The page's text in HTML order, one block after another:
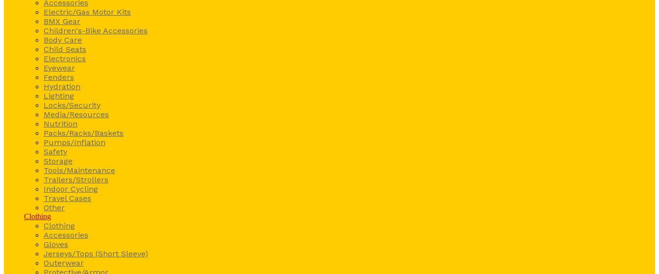
Accessories
Electric/Gas Motor Kits
BMX Gear
Children's-Bike Accessories
Body Care
Child Seats
Electronics
Eyewear
Fenders
Hydration
Lighting
Locks/Security
Media/Resources
Nutrition
Packs/Racks/Baskets
Pumps/Inflation
Safety
Storage
Tools/Maintenance
Trailers/Strollers
Indoor Cycling
Travel Cases
Other
Clothing
Clothing
Accessories
Gloves
Jerseys/Tops (Short Sleeve)
Outerwear
Protective/Armor